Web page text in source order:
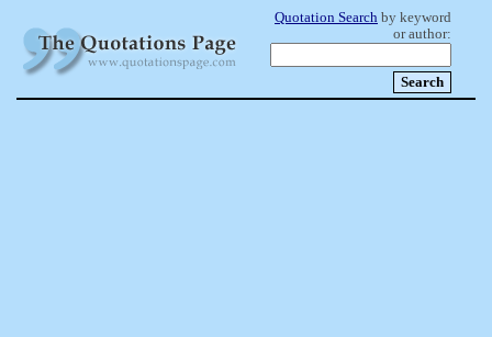
Quotation Search by keyword
or author: